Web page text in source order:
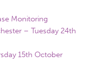
Monitoring
– Tuesday 24th
15th October